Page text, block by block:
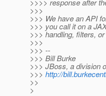
>>>> response after
>>>
>>> We have an API
>>> you call it on a
>>> handling, filters,
>>>
>>> --
>>> Bill Burke
>>> JBoss, a division
>>> http://
>>
>